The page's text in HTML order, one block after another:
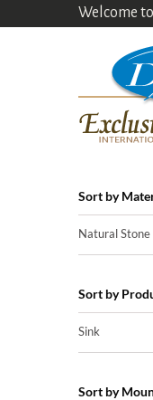
Welcome
Sort by
Natural Stone
Sort by
Sink
Sort by